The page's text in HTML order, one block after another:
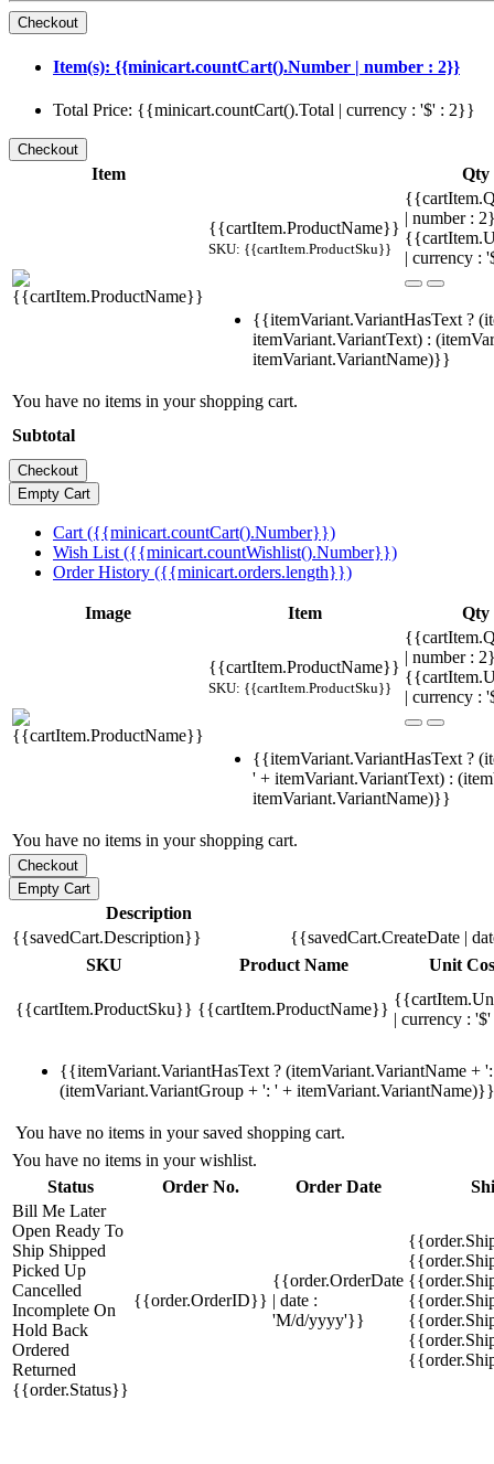
Item(s): {{minicart.countCart().Number | number : 2}}
Total Price: {{minicart.countCart().Total | currency : '$' : 2}}
Item Qty
{{cartItem.ProductName}}
SKU: {{cartItem.ProductSku}}
| number :
| currency :
{{itemVariant.VariantHasText ?
itemVariant.VariantText) :
itemVariant.VariantName)}}
You have no items in your shopping cart.
Subtotal
Cart ({{minicart.countCart().Number}})
Wish List ({{minicart.countWishlist().Number}})
Order History ({{minicart.orders.length}})
Image Item Qty
{{cartItem.ProductName}}
SKU: {{cartItem.ProductSku}}
| number :
| currency :
{{itemVariant.VariantHasText ?
' + itemVariant.VariantText) :
itemVariant.VariantName)}}
You have no items in your shopping cart.
Description
{{savedCart.Description}}
{{savedCart.CreateDate |
SKU
Product Name Unit
{{cartItem.ProductSku}} {{cartItem.ProductName}}
| currency :
{{itemVariant.VariantHasText ? (itemVariant.VariantName +
(itemVariant.VariantGroup + ': ' + itemVariant.VariantName)}}
You have no items in your saved shopping cart.
You have no items in your wishlist.
Status
Order No. Order Date
Bill Me Later
Open Ready To
Ship Shipped
Picked Up
Cancelled
Incomplete On
Hold Back
Ordered
Returned
{{order.Status}}
{{order.OrderID}}
{{order.OrderDate
| date :
'M/d/yyyy'}}